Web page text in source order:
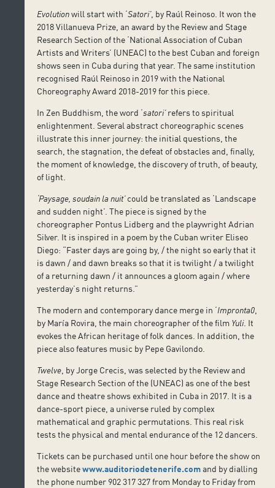
Evolutionwill start with ‘Satori’, by Raúl Reinoso. It won the
2018 Villanueva Prize, an award by the Review and Stage
Research Section of the ‘National Association of Cuban
Artists and Writers’ (UNEAC) to the best Cuban and foreign
shows seen in Cuba during that year. The same institution
recognised Raúl Reinoso in 2019 with the National
Choreography Award 2018-2019 for this piece.
In Zen Buddhism, the word ‘satori’refers to spiritual
enlightenment. Several abstract choreographic scenes
illustrate this inner journey: the initial questions, the
search, the stagnation, the defeat of obstacles and, finally,
the moment of knowledge, the discovery of truth, of beauty,
of light.
‘Paysage, soudain la nuit’could be translated as ‘Landscape
and sudden night’. The piece is signed by the
choreographer Pontus Lidberg and the playwright Adrian
Silver. It is inspired in a poem by the Cuban writer Eliseo
Diego: “Faster days are going by, / the night so early that it
is dawn / and dawn breaks so that it is twilight / a twilight
of a returning dawn / it announces a gloom again / where
yesterday’s night returns.”
The modern and contemporary dance merge in ‘Impronta0
by María Rovira, the main choreographer of the film Yuli. It
evokes the African heritage of folk dances. In addition, the
piece also features music by Pepe Gavilondo.
Twelve , by Jorge Crecis, was selected by the Review and
Stage Research Section of the (UNEAC) as one of the best
dance and theatre shows exhibited in Cuba in 2017. It is a
dance-sport piece, a universe ruled by complex
mathematical and graphic permutations. This real risk
tests the physical and mental endurance of the 12 dancers.
Tickets can be purchased until one hour before the show on
the websitewww.auditoriodetenerife.comand by dialling
the phone number 902 317 327 from Monday to Friday from